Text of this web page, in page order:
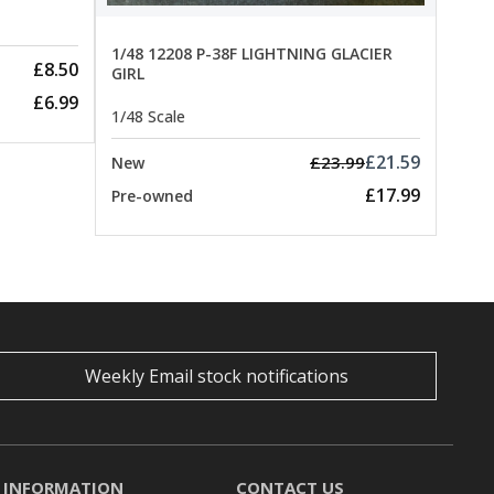
£8.50
£6.99
1/48 12208 P-38F LIGHTNING GLACIER
GIRL
1/48 Scale
New £23.99£21.59
Pre-owned £17.99
Weekly Email stock notifications
INFORMATION CONTACT US